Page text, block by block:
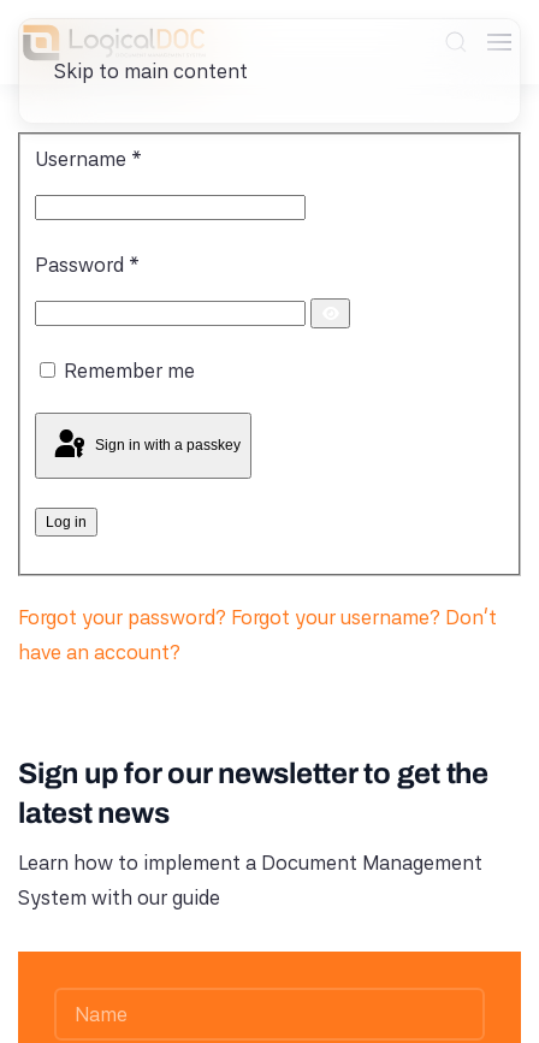
Skip to main content
Username *
Password *
Show
Remember me
Sign in with a passkey
Log in
Forgot your password? Forgot your username? Don't
have an account?
Sign up for our newsletter to get the
latest news
Learn how to implement a Document Management
System with our guide